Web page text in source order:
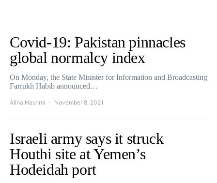
Covid-19: Pakistan pinnacles
global normalcy index
On Monday, the State Minister for Information and Broadcasting
Farrukh Habib announced…
Alina Hashmi November 8, 2021
Israeli army says it struck
Houthi site at Yemen’s
Hodeidah port